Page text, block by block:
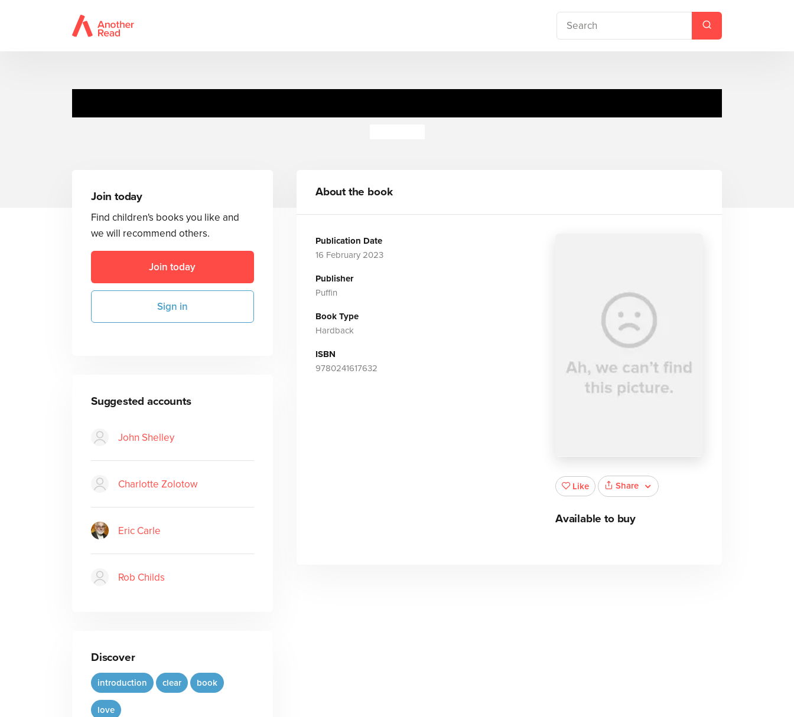
Join today
Find children's books you like and
we will recommend others.
Join today
Sign in
Suggested accounts
John Shelley
Charlotte Zolotow
Eric Carle
Rob Childs
Discover
introduction clear book
love
About the book
Publication Date
16 February 2023
Publisher
Puffin
Book Type
Hardback
ISBN
9780241617632
Like Share
Available to buy